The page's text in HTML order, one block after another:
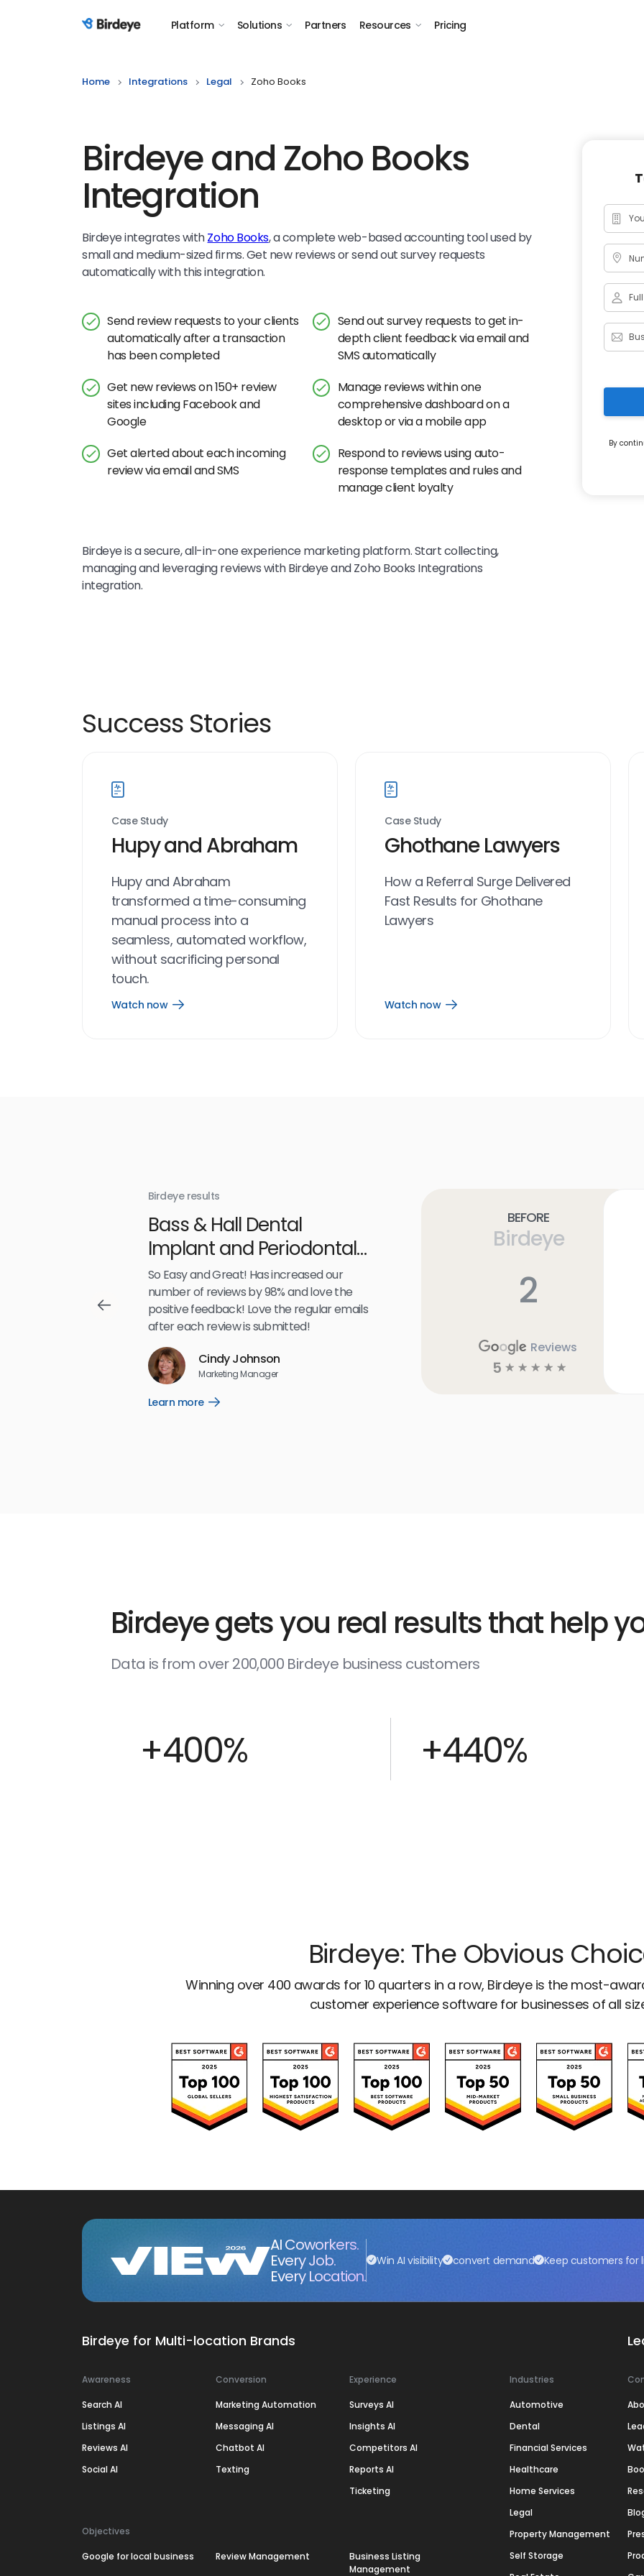
Birdeye Logo Platform Solutions Partners Resources Pricing
Home Integrations Legal Zoho Books
Birdeye and Zoho Books
Integration
Birdeye integrates withZoho Books, a complete web-based accounting tool used by
small and medium-sized firms. Get new reviews or send out survey requests
automatically with this integration.
Send review requests to your clients
automatically after a transaction
has been completed
Send out survey requests to get in-
depth client feedback via email and
SMS automatically
Get new reviews on 150+ review
sites including Facebook and
Google
Manage reviews within one
comprehensive dashboard on a
desktop or via a mobile app
Get alerted about each incoming
review via email and SMS
Respond to reviews using auto-
response templates and rules and
manage client loyalty
Birdeye is a secure, all-in-one experience marketing platform. Start collecting,
managing and leveraging reviews with Birdeye and Zoho Books Integrations
integration.
By
Success Stories
Case Study
Hupy and Abraham
Hupy and Abraham
transformed a time-consuming
manual process into a
seamless, automated workflow,
without sacrificing personal
touch.
Watch now
Open
Case Study
Ghothane Lawyers
How a Referral Surge Delivered
Fast Results for Ghothane
Lawyers
Watch now
Open
Birdeye results
Bass & Hall Dental
Implant and Periodontal
Partners LLP
So Easy and Great! Has increased our
number of reviews by 98% and love the
positive feedback! Love the regular emails
after each review is submitted!
Cindy Johnson
Marketing Manager
Learn more
Open
Before
Birdeye
2
Reviews
5 ☆ ☆ ☆ ☆ ☆
Birdeye gets you real results that help
Data is from over 200,000 Birdeye business customers
+400% +440%
Birdeye: The Obvious
Winning over 400 awards for 10 quarters in a row, Birdeye is the most-
customer experience software for businesses of all
AI Coworkers.
Every Job.
Every Location.
Win AI visibility convert demand Keep customers for
Birdeye for Multi-location Brands
Awareness
Search AI
Listings AI
Reviews AI
Social AI
Conversion
Marketing Automation
Messaging AI
Chatbot AI
Texting
Experience
Surveys AI
Insights AI
Competitors AI
Reports AI
Ticketing
Objectives
Google for local business Review Management
Business Listing
Management
Industries
Automotive
Dental
Financial Services
Healthcare
Home Services
Legal
Property Management
Self Storage